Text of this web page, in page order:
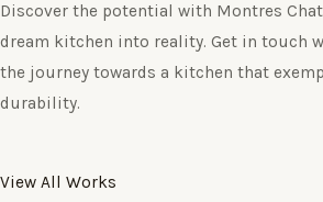
Discover the potential with Montres
dream kitchen into reality. Get in touch
the journey towards a kitchen that
durability.
View All Works